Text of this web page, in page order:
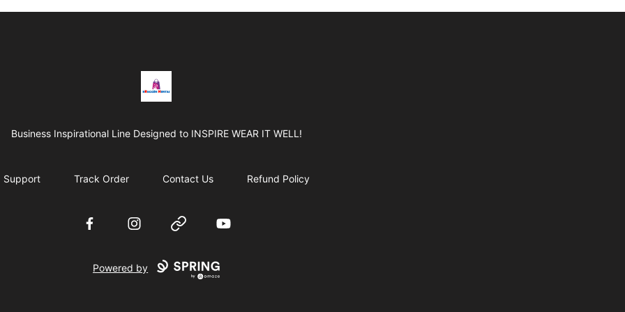
BRAGGEN HUNTAS
Business Inspirational Line Designed to INSPIRE WEAR IT WELL!
Support Track Order Contact Us Refund Policy
FacebookInstagramWebsite YouTube
Powered by